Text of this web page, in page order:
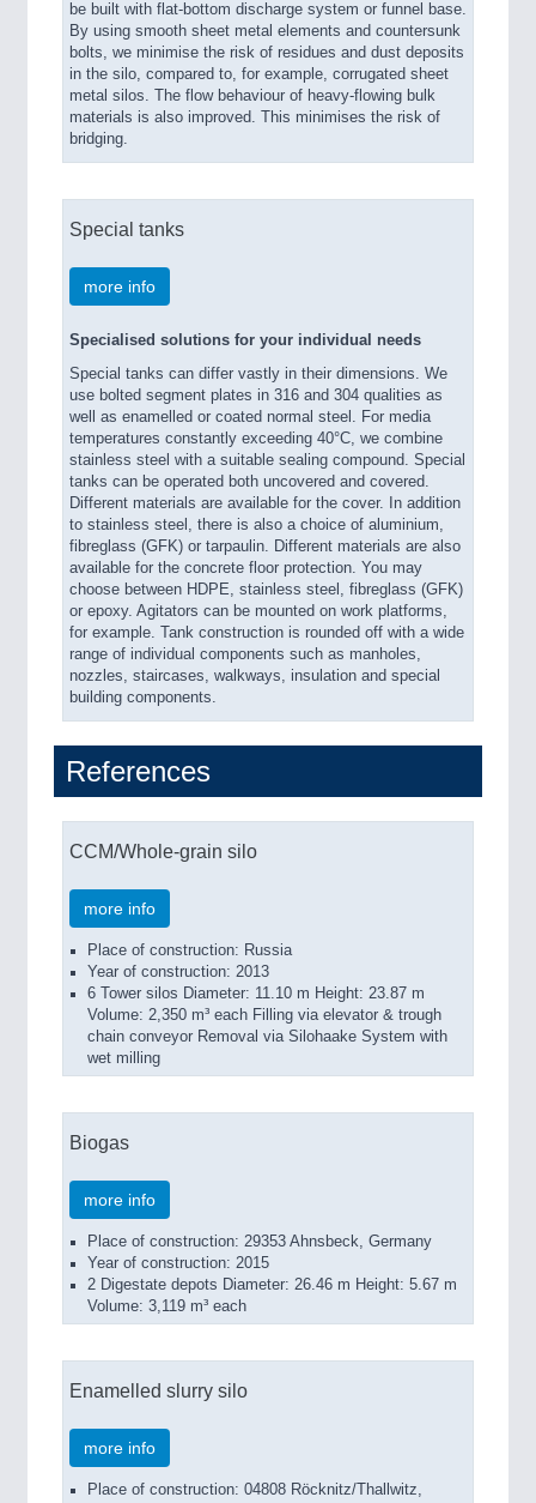
be built with flat-bottom discharge system or funnel base.
By using smooth sheet metal elements and countersunk
bolts, we minimise the risk of residues and dust deposits
in the silo, compared to, for example, corrugated sheet
metal silos. The flow behaviour of heavy-flowing bulk
materials is also improved. This minimises the risk of
bridging.
Special tanks
more info
Specialised solutions for your individual needs
Special tanks can differ vastly in their dimensions. We
use bolted segment plates in 316 and 304 qualities as
well as enamelled or coated normal steel. For media
temperatures constantly exceeding 40°C, we combine
stainless steel with a suitable sealing compound. Special
tanks can be operated both uncovered and covered.
Different materials are available for the cover. In addition
to stainless steel, there is also a choice of aluminium,
fibreglass (GFK) or tarpaulin. Different materials are also
available for the concrete floor protection. You may
choose between HDPE, stainless steel, fibreglass (GFK)
or epoxy. Agitators can be mounted on work platforms,
for example. Tank construction is rounded off with a wide
range of individual components such as manholes,
nozzles, staircases, walkways, insulation and special
building components.
References
CCM/Whole-grain silo
more info
Place of construction: Russia
Year of construction: 2013
6 Tower silos Diameter: 11.10 m Height: 23.87 m
Volume: 2,350 m³ each Filling via elevator & trough
chain conveyor Removal via Silohaake System with
wet milling
Biogas
more info
Place of construction: 29353 Ahnsbeck, Germany
Year of construction: 2015
2 Digestate depots Diameter: 26.46 m Height: 5.67 m
Volume: 3,119 m³ each
Enamelled slurry silo
more info
Place of construction: 04808 Röcknitz/Thallwitz,